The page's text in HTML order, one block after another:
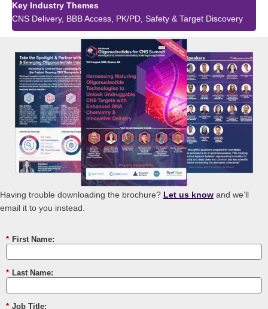
Key Industry Themes
CNS Delivery, BBB Access, PK/PD, Safety & Target Discovery
Having trouble downloading the brochure? Let us know and we’ll
email it to you instead.
* First Name:
* Last Name:
* Job Title: